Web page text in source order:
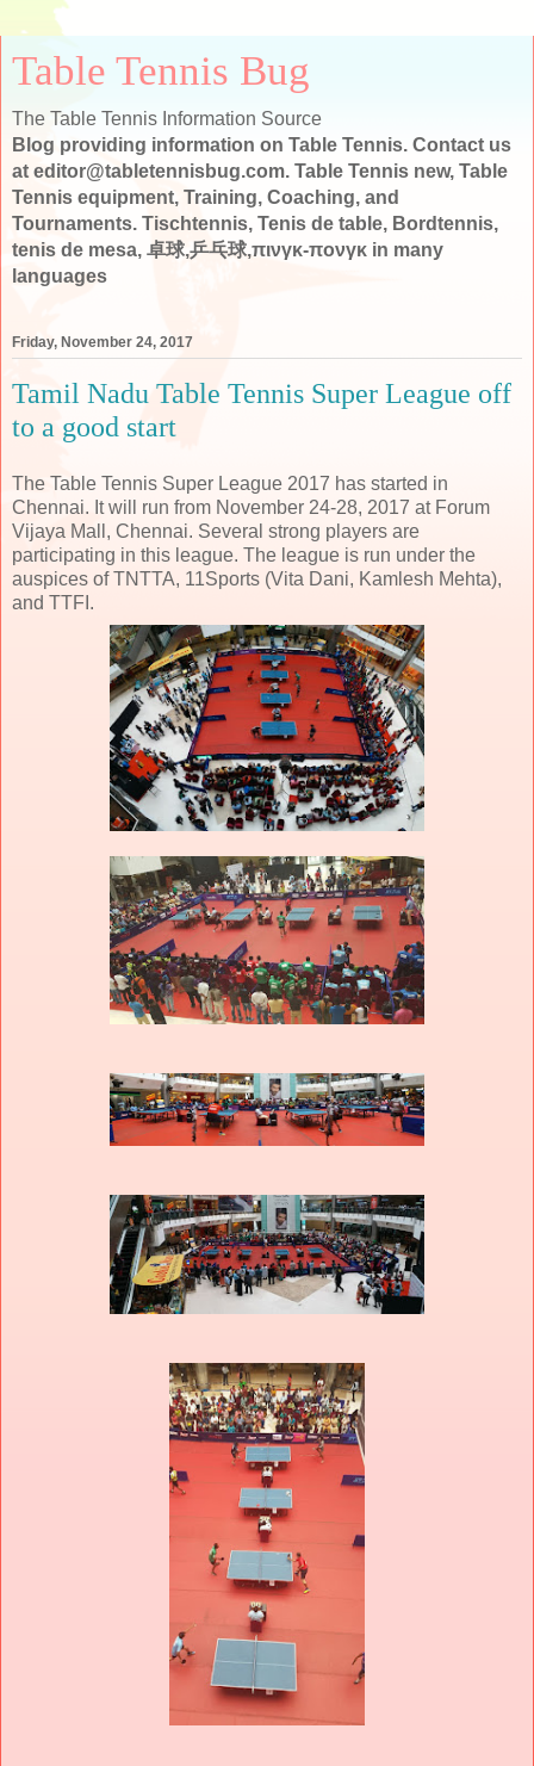
Table Tennis Bug
The Table Tennis Information Source
Blog providing information on Table Tennis. Contact us
at editor@tabletennisbug.com. Table Tennis new, Table
Tennis equipment, Training, Coaching, and
Tournaments. Tischtennis, Tenis de table, Bordtennis,
tenis de mesa, 卓球,乒乓球,πινγκ-πονγκ in many
languages
Friday, November 24, 2017
Tamil Nadu Table Tennis Super League off
to a good start
The Table Tennis Super League 2017 has started in
Chennai. It will run from November 24-28, 2017 at Forum
Vijaya Mall, Chennai. Several strong players are
participating in this league. The league is run under the
auspices of TNTTA, 11Sports (Vita Dani, Kamlesh Mehta),
and TTFI.